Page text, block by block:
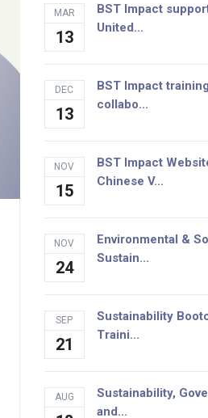
MAR
13
BST Impact
United...
DEC
13
BST Impact
collabo...
NOV
15
BST Impact
Chinese V...
NOV
24
Environmental &
Sustain...
SEP
21
Sustainability
Traini...
AUG
Sustainability,
and...